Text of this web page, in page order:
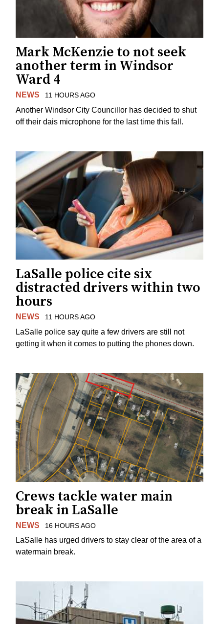
Mark McKenzie to not seek
another term in Windsor
Ward 4
NEWS 11 HOURS AGO
Another Windsor City Councillor has decided to shut
off their dais microphone for the last time this fall.
LaSalle police cite six
distracted drivers within two
hours
NEWS 11 HOURS AGO
LaSalle police say quite a few drivers are still not
getting it when it comes to putting the phones down.
Crews tackle water main
break in LaSalle
NEWS 16 HOURS AGO
LaSalle has urged drivers to stay clear of the area of a
watermain break.